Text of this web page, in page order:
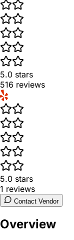
5.0 stars
516 reviews
5.0 stars
1 reviews
Contact Vendor
Overview